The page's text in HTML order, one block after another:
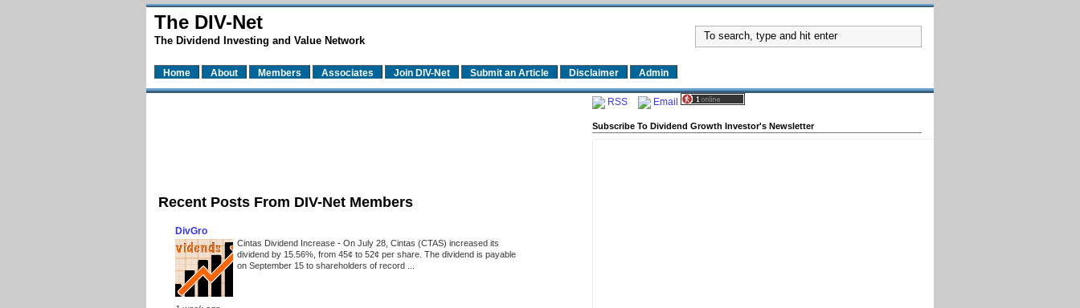
The DIV-Net
The Dividend Investing and Value Network
Home About Members Associates Join DIV-Net Submit an Article Disclaimer Admin
Recent Posts From DIV-Net Members
DivGro
Cintas Dividend Increase - On July 28, Cintas (CTAS) increased its
dividend by 15.56%, from 45¢ to 52¢ per share. The dividend is payable
on September 15 to shareholders of record ...
RSS Email
Subscribe To Dividend Growth Investor's Newsletter